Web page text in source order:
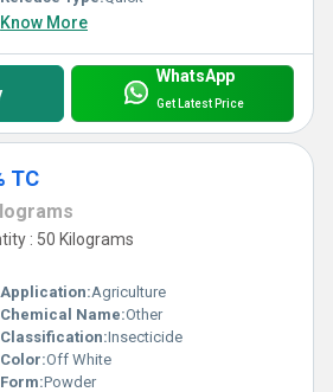
Know More
WhatsApp
Get Latest Price
TC
: 50 Kilograms
Application:Agriculture
Chemical Name:Other
Classification:Insecticide
Color:Off White
Form:Powder